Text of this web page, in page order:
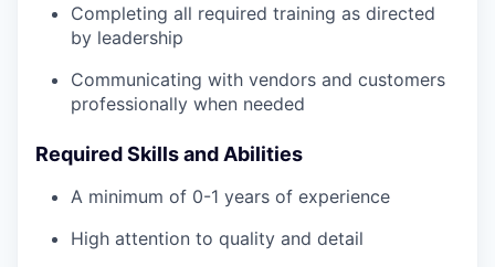
Completing all required training as directed
by leadership
Communicating with vendors and customers
professionally when needed
Required Skills and Abilities
A minimum of 0-1 years of experience
High attention to quality and detail